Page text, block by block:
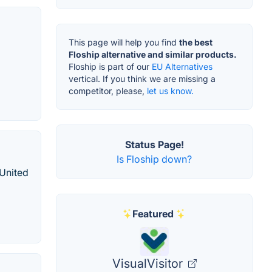
This page will help you find the best
Floship alternative and similar products.
Floship is part of our EU Alternatives
vertical. If you think we are missing a
competitor, please, let us know.
Status Page!
Is Floship down?
Featured
VisualVisitor